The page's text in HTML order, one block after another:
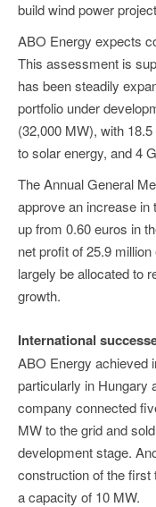
build wind power
ABO Energy expects
This assessment is
has been steadily
portfolio under
(32,000 MW), with
to solar energy, and 4
The Annual General
approve an increase in
up from 0.60 euros in
net profit of 25.9
largely be allocated to
growth.
International
ABO Energy achieved
particularly in Hungary
company connected
MW to the grid and
development stage.
construction of the
a capacity of 10 MW.